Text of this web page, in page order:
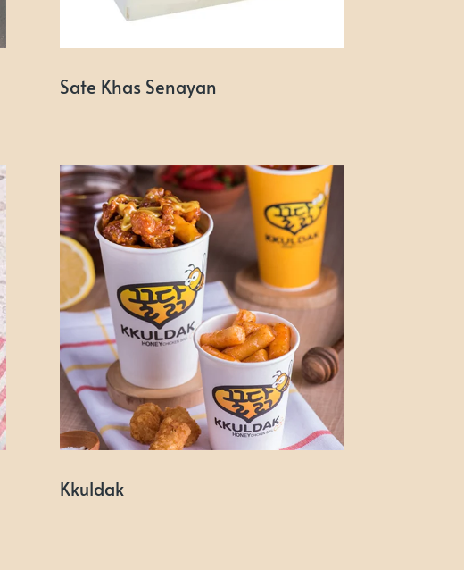
Sate Khas Senayan
Kkuldak